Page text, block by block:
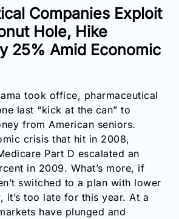
Companies Exploit
Hole, Hike
25% Amid Economic
took office, pharmaceutical
last “kick at the can” to
from American seniors.
crisis that hit in 2008,
Part D escalated an
in 2009. What’s more, if
switched to a plan with lower
it’s too late for this year. At a
have plunged and